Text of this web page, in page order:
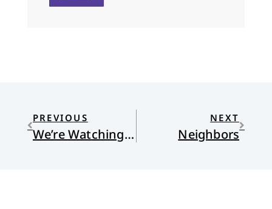
PREVIOUS
We’re Watching You
NEXT
Neighbors